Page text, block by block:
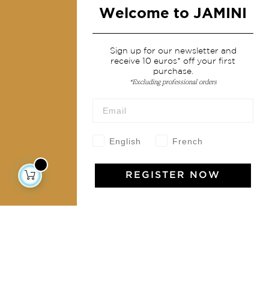
Services
Shipping & returns
Terms & conditions
Jamini Art de Vivre
Welcome to JAMINI
Sign up for our newsletter and
receive 10 euros* off your first
purchase.
*Excluding professional orders
English French
REGISTER NOW